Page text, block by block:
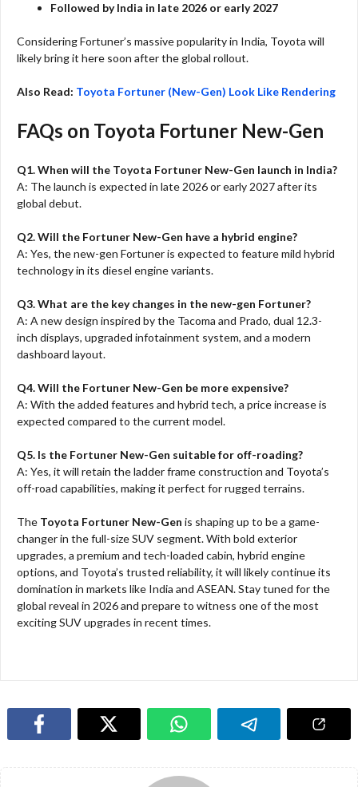
Followed by India in late 2026 or early 2027
Considering Fortuner’s massive popularity in India, Toyota will
likely bring it here soon after the global rollout.
Also Read: Toyota Fortuner (New-Gen) Look Like Rendering
FAQs on Toyota Fortuner New-Gen
Q1. When will the Toyota Fortuner New-Gen launch in India?
A: The launch is expected in late 2026 or early 2027 after its
global debut.
Q2. Will the Fortuner New-Gen have a hybrid engine?
A: Yes, the new-gen Fortuner is expected to feature mild hybrid
technology in its diesel engine variants.
Q3. What are the key changes in the new-gen Fortuner?
A: A new design inspired by the Tacoma and Prado, dual 12.3-
inch displays, upgraded infotainment system, and a modern
dashboard layout.
Q4. Will the Fortuner New-Gen be more expensive?
A: With the added features and hybrid tech, a price increase is
expected compared to the current model.
Q5. Is the Fortuner New-Gen suitable for off-roading?
A: Yes, it will retain the ladder frame construction and Toyota’s
off-road capabilities, making it perfect for rugged terrains.
The Toyota Fortuner New-Gen is shaping up to be a game-
changer in the full-size SUV segment. With bold exterior
upgrades, a premium and tech-loaded cabin, hybrid engine
options, and Toyota’s trusted reliability, it will likely continue its
domination in markets like India and ASEAN. Stay tuned for the
global reveal in 2026 and prepare to witness one of the most
exciting SUV upgrades in recent times.